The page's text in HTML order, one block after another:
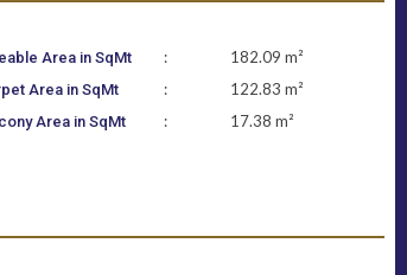
Area in SqMt : 182.09 m²
Area in SqMt : 122.83 m²
Area in SqMt : 17.38 m²